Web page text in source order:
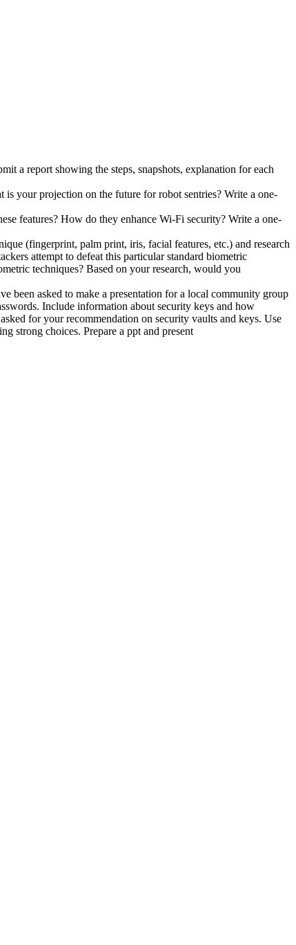
a report showing the steps, snapshots, explanation for each
is your projection on the future for robot sentries? Write a one-
features? How do they enhance Wi-Fi security? Write a one-
(fingerprint, palm print, iris, facial features, etc.) and research
attempt to defeat this particular standard biometric
techniques? Based on your research, would you
been asked to make a presentation for a local community group
Include information about security keys and how
for your recommendation on security vaults and keys. Use
strong choices. Prepare a ppt and present